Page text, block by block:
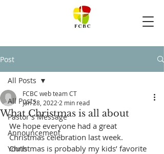
Post
All Posts
Pastor's Message
Announcement
Youth
All Posts
What Christmas is all about
FCBC web team CT
Jan 28, 2022 2 min read
We hope everyone had a great
Christmas celebration last week.
Christmas is probably my kids’ favorite